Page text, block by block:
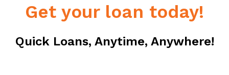
Get your loan today!
Quick Loans, Anytime, Anywhere!